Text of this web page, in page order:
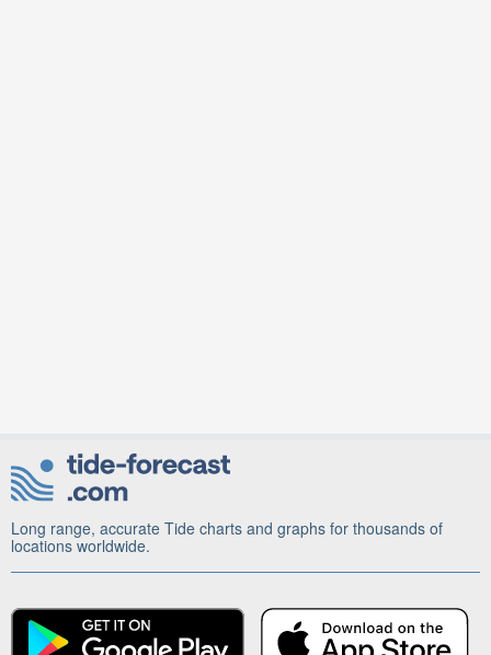
Long range, accurate Tide charts and graphs for thousands of
locations worldwide.